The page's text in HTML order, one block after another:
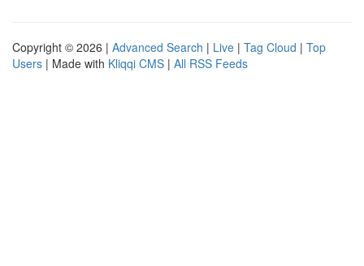
Copyright © 2026 | Advanced Search | Live | Tag Cloud | Top
Users | Made with Kliqqi CMS | All RSS Feeds